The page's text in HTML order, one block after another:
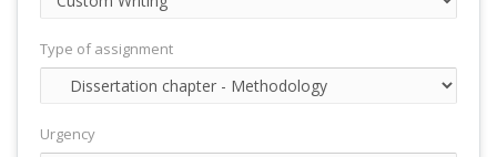
Type of assignment
Urgency